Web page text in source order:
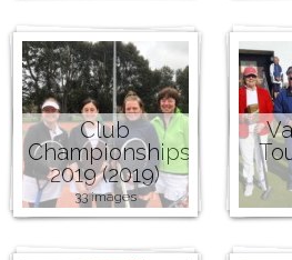
Club
Championships
2019 (2019)
33 images